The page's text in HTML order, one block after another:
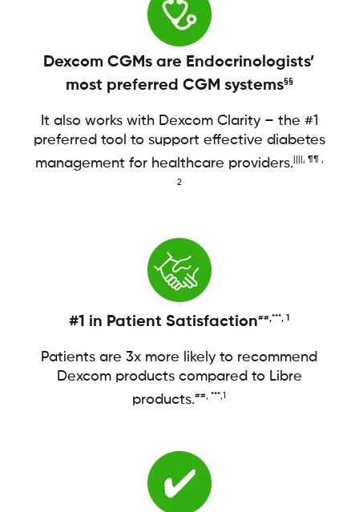
Dexcom CGMs are Endocrinologists’
most preferred CGM systems§§
It also works with Dexcom Clarity – the #1
preferred tool to support effective diabetes
management for healthcare providers. ||||, ¶¶ ,
2
#1 in Patient Satisfaction##,***, 1
Patients are 3x more likely to recommend
Dexcom products compared to Libre
products.##, ***,1